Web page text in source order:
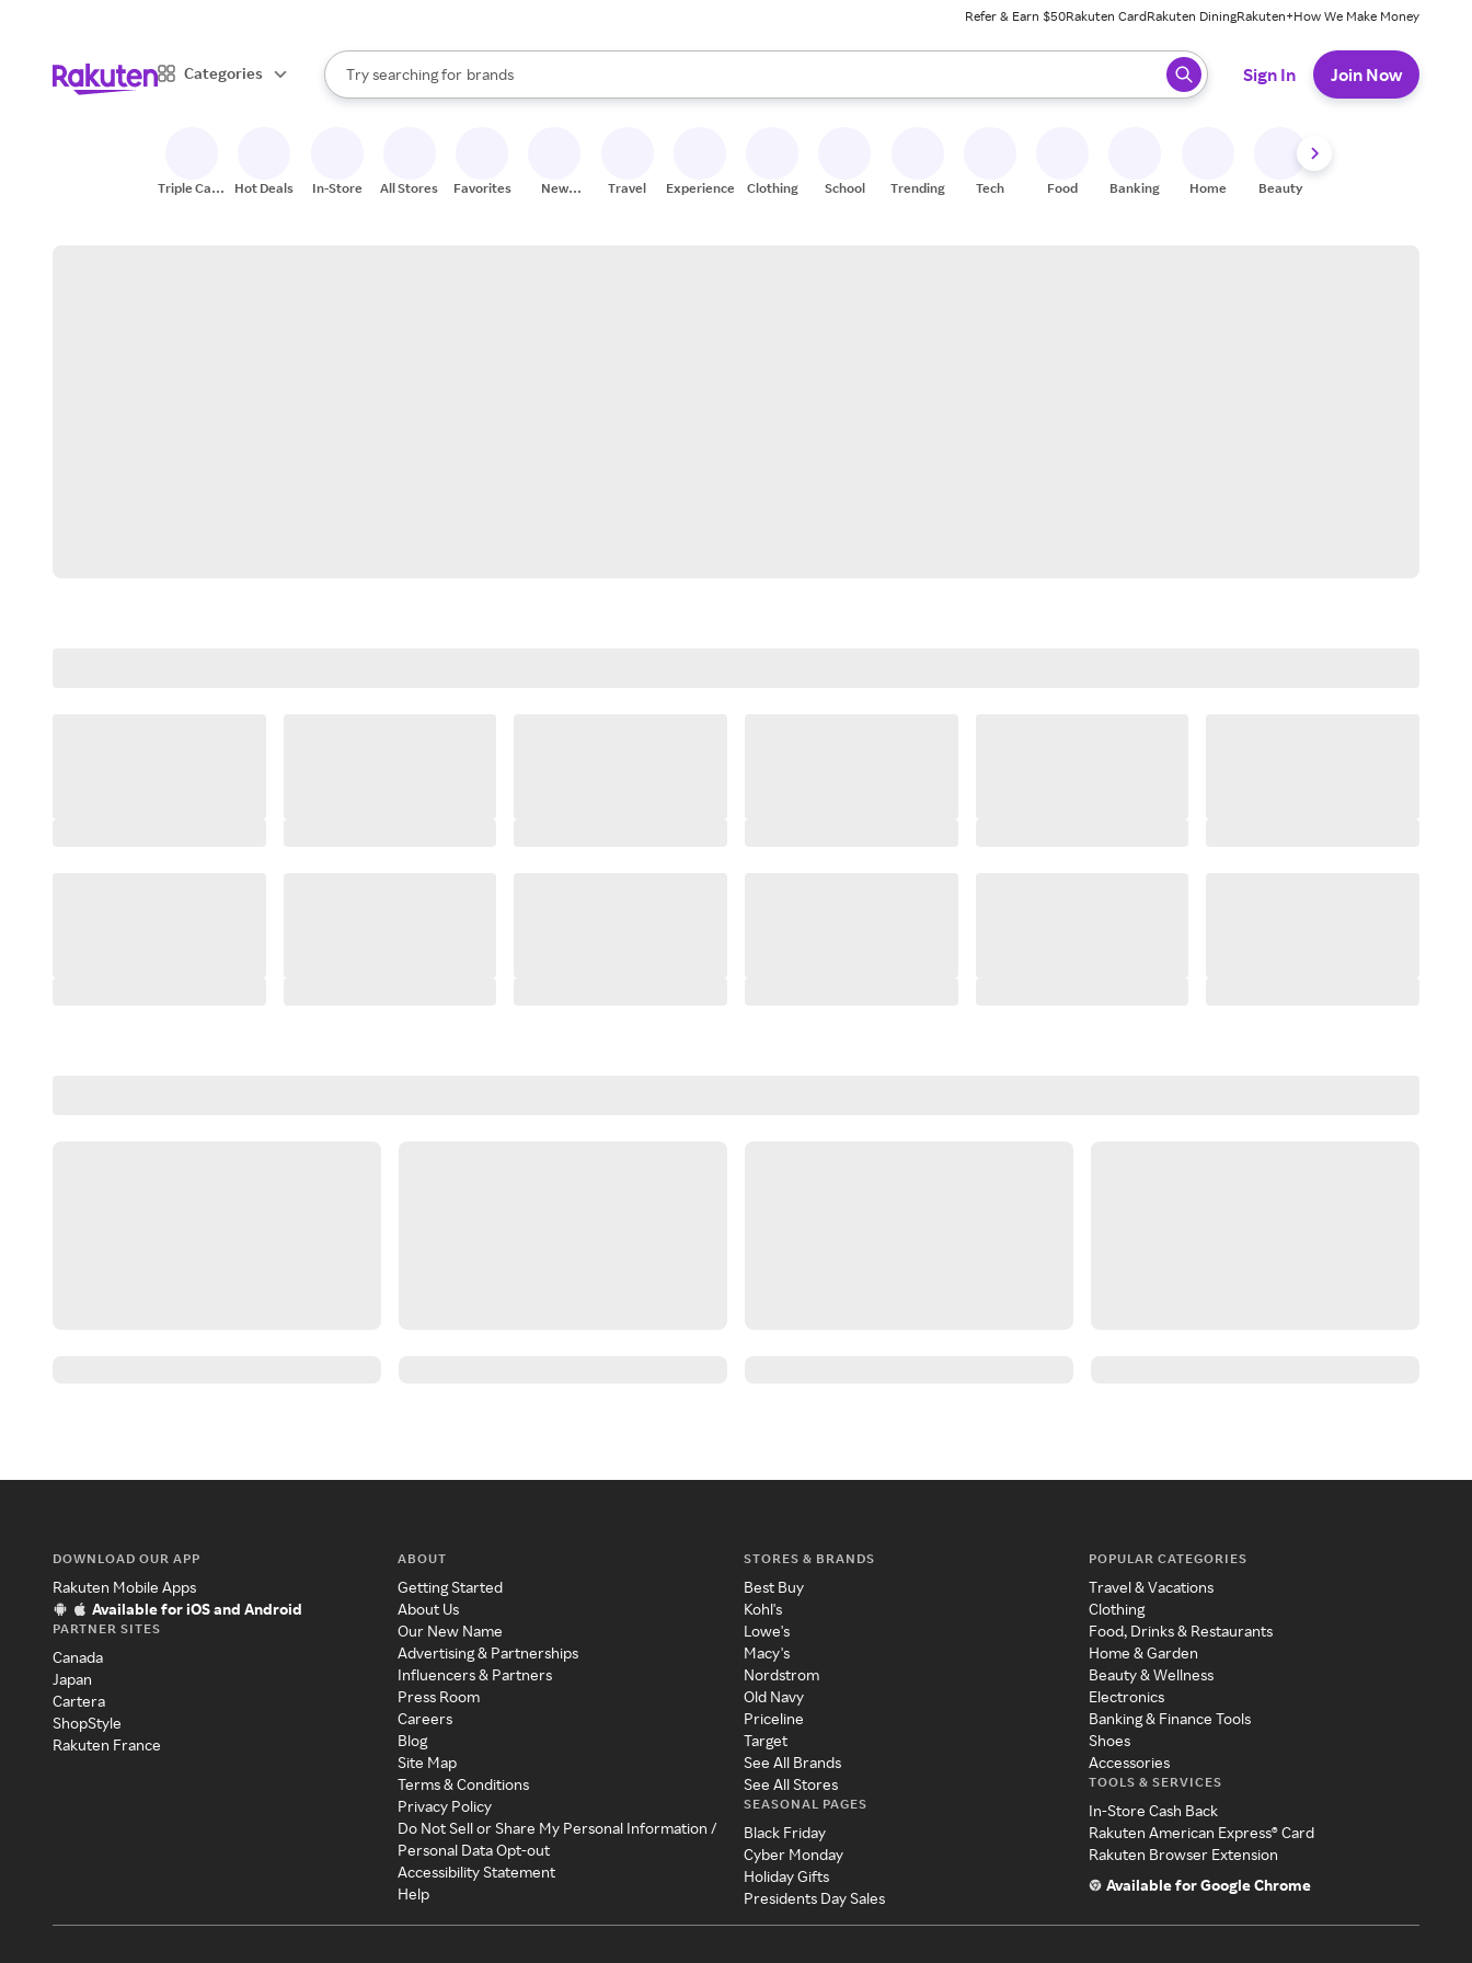
Refer & Earn $50Rakuten CardRakuten DiningRakuten+How We Make Money
Categories
Search Rakuten
Try searching for
stores
brands
groceries
When autocomplete results are available, use the up and down arrow keys to review results. When ready, press enter to select.
Sign In Join Now
Triple Cash
Hot Deals In-Store All Stores Favorites
New
Travel Experiences Clothing School Trending Tech Food Banking Home Beauty
DOWNLOAD OUR APP
Rakuten Mobile Apps
Available for iOS and Android
PARTNER SITES
Canada
Japan
Cartera
ShopStyle
Rakuten France
ABOUT
Getting Started
About Us
Our New Name
Advertising & Partnerships
Influencers & Partners
Press Room
Careers
Blog
Site Map
Terms & Conditions
Privacy Policy
Do Not Sell or Share My Personal Information /
Personal Data Opt-out
Accessibility Statement
Help
STORES & BRANDS
Best Buy
Kohl's
Lowe's
Macy's
Nordstrom
Old Navy
Priceline
Target
See All Brands
See All Stores
SEASONAL PAGES
Black Friday
Cyber Monday
Holiday Gifts
Presidents Day Sales
POPULAR CATEGORIES
Travel & Vacations
Clothing
Food, Drinks & Restaurants
Home & Garden
Beauty & Wellness
Electronics
Banking & Finance Tools
Shoes
Accessories
TOOLS & SERVICES
In-Store Cash Back
Rakuten American Express® Card
Rakuten Browser Extension
Available for Google Chrome